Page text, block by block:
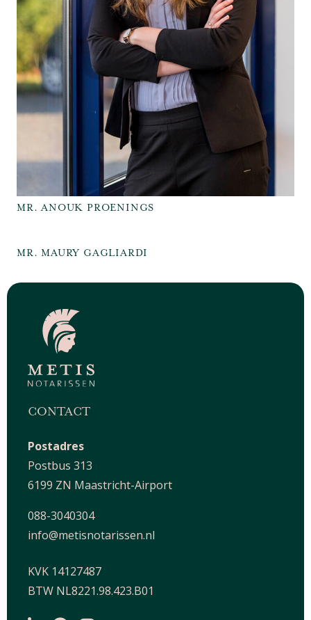
MR. ANOUK PROENINGS
MR. MAURY GAGLIARDI
CONTACT
Postadres
Postbus 313
6199 ZN Maastricht-Airport
088-3040304
info@metisnotarissen.nl
KVK 14127487
BTW NL8221.98.423.B01